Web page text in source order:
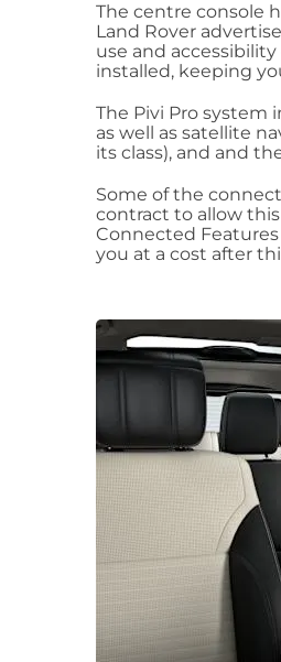
The centre console
Land Rover
use and
installed, keeping
The Pivi Pro system
as well as satellite
its class), and and
Some of the
contract to allow
Connected
you at a cost after